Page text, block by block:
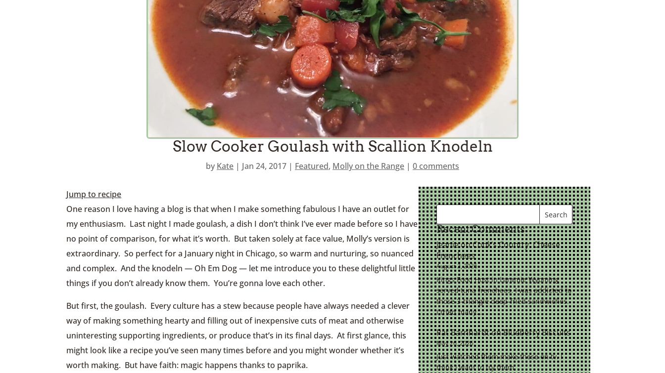
Slow Cooker Goulash with Scallion Knodeln
by Kate | Jan 24, 2017 | Featured, Molly on the Range | 0 comments
Jump to recipe
One reason I love having a blog is that when I make something fabulous I have an outlet for
my enthusiasm. Last night I made goulash, a dish I don’t think I’ve ever made before so I have
no point of comparison, for what it’s worth. But taken solely at face value, Molly’s version is
extraordinary. So perfect for a January night in Chicago, so warm and nurturing, so nuanced
and complex. And the knodeln — Oh Em Dog — let me introduce you to these delightful little
things if you don’t already know them. You’re gonna love each other.
But first, the goulash. Every culture has a stew because people have always needed a clever
way of making something hearty and filling out of inexpensive cuts of meat and otherwise
uninteresting supporting ingredients, or produce that’s in its final days. At first glance, this
might look like a recipe you’ve seen many times before and you might wonder whether it’s
worth making. But have faith: magic happens thanks to paprika.
Recent Comments
JeanieonCook’s Country: Cheese
Frenchees
August 2, 2026
Kings Food Host in Laramie Wyoming
served tuna frenchees. I was addicted to
those 3-triangle deep-fried sandwiches.
I tried many…
Pat BarnhardtonBlueberry Biscuits
May 26, 2026
Just watched them make these on tv. I
think I want to try them.